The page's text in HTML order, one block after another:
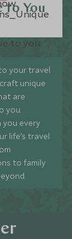
to You
your travel
unique
are
you.
you every
life’s travel
to family